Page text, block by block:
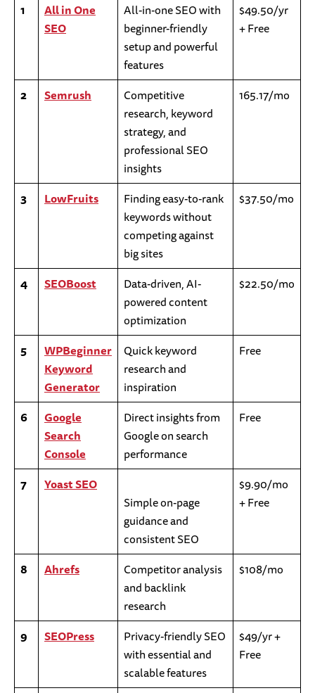
1
All in One
SEO
All-in-one SEO with
beginner-friendly
setup and powerful
features
$49.50/yr
+ Free
2 Semrush
Competitive
research, keyword
strategy, and
professional SEO
insights
165.17/mo
3 LowFruits
Finding easy-to-rank
keywords without
competing against
big sites
$37.50/mo
4 SEOBoost
Data-driven, AI-
powered content
optimization
$22.50/mo
5
WPBeginner
Keyword
Generator
Quick keyword
research and
inspiration
Free
6
Google
Search
Console
Direct insights from
Google on search
performance
Free
7
Yoast SEO
Simple on-page
guidance and
consistent SEO
$9.90/mo
+ Free
8 Ahrefs
Competitor analysis
and backlink
research
$108/mo
9 SEOPress
Privacy-friendly SEO
with essential and
scalable features
$49/yr +
Free